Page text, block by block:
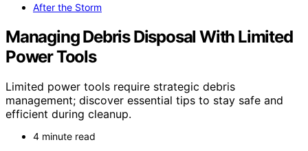
After the Storm
Managing Debris Disposal With Limited
Power Tools
Limited power tools require strategic debris
management; discover essential tips to stay safe and
efficient during cleanup.
4 minute read